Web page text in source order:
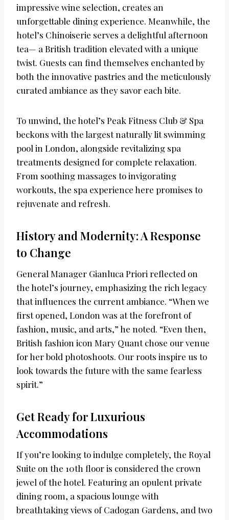
impressive wine selection, creates an
unforgettable dining experience. Meanwhile, the
hotel’s Chinoiserie serves a delightful afternoon
tea— a British tradition elevated with a unique
twist. Guests can find themselves enchanted by
both the innovative pastries and the meticulously
curated ambiance as they savor each bite.
To unwind, the hotel’s Peak Fitness Club & Spa
beckons with the largest naturally lit swimming
pool in London, alongside revitalizing spa
treatments designed for complete relaxation.
From soothing massages to invigorating
workouts, the spa experience here promises to
rejuvenate and refresh.
History and Modernity: A Response
to Change
General Manager Gianluca Priori reflected on
the hotel’s journey, emphasizing the rich legacy
that influences the current ambiance. “When we
first opened, London was at the forefront of
fashion, music, and arts,” he noted. “Even then,
British fashion icon Mary Quant chose our venue
for her bold photoshoots. Our roots inspire us to
look towards the future with the same fearless
spirit.”
Get Ready for Luxurious
Accommodations
If you’re looking to indulge completely, the Royal
Suite on the 10th floor is considered the crown
jewel of the hotel. Featuring an opulent private
dining room, a spacious lounge with
breathtaking views of Cadogan Gardens, and two